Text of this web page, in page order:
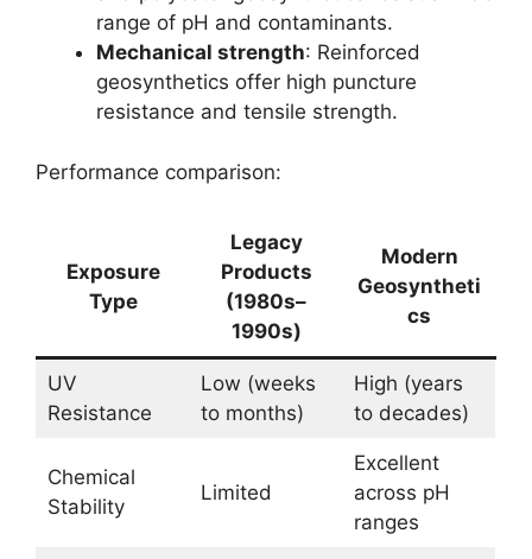
range of pH and contaminants.
Mechanical strength: Reinforced
geosynthetics offer high puncture
resistance and tensile strength.
Performance comparison:
Exposure
Type
Legacy
Products
(1980s–
1990s)
Modern
Geosyntheti
cs
UV
Resistance
Low (weeks
to months)
High (years
to decades)
Chemical
Stability
Limited
Excellent
across pH
ranges